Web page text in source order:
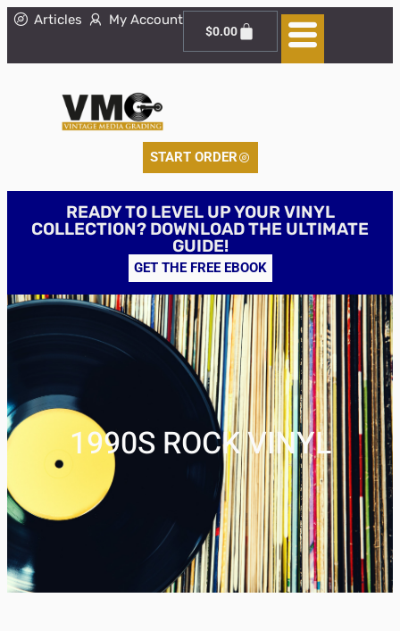
Articles My Account
$0.00
START ORDER
READY TO LEVEL UP YOUR VINYL
COLLECTION? DOWNLOAD THE ULTIMATE
GUIDE!
GET THE FREE EBOOK
1990S ROCK VINYL